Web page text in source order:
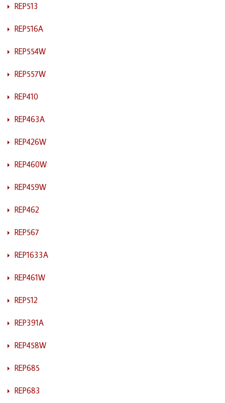
REP513
REP516A
REP554W
REP557W
REP410
REP463A
REP426W
REP460W
REP459W
REP462
REP567
REP1633A
REP461W
REP512
REP391A
REP458W
REP685
REP683